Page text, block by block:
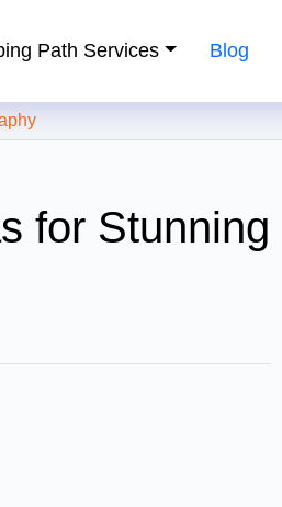
Path Services Blog
for Stunning